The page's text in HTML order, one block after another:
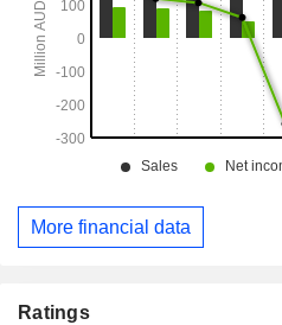
More financial data
Ratings